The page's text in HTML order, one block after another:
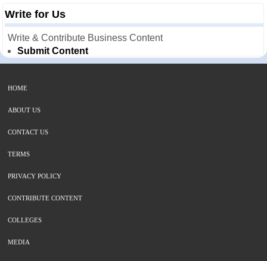
Write for Us
Write & Contribute Business Content
Submit Content
HOME
ABOUT US
CONTACT US
TERMS
PRIVACY POLICY
CONTRIBUTE CONTENT
COLLEGES
MEDIA